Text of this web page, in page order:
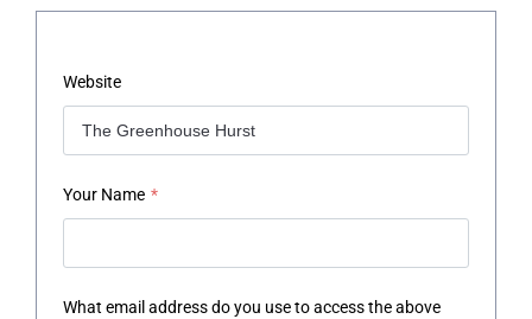
Website
Your Name *
What email address do you use to access the above